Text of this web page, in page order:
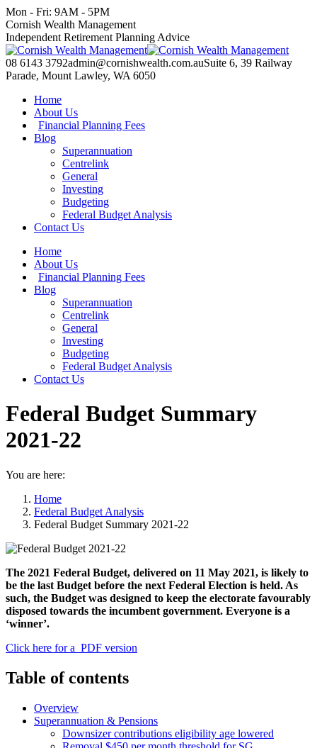
Skip
to
content
Mon - Fri: 9AM - 5PM
Facebook
page
opens
in
new
X
page
opens
in
new
YouTube
page
opens
in
new
Linkedin
page
opens
in
new
Cornish Wealth Management
Independent Retirement Planning Advice
08 6143 3792admin@cornishwealth.com.auSuite 6, 39 Railway
Parade, Mount Lawley, WA 6050
Home
About Us
Financial Planning Fees
Blog
Superannuation
Centrelink
General
Investing
Budgeting
Federal Budget Analysis
Contact Us
Home
About Us
Financial Planning Fees
Blog
Superannuation
Centrelink
General
Investing
Budgeting
Federal Budget Analysis
Contact Us
Federal Budget Summary
2021-22
You are here:
Home
Federal Budget Analysis
Federal Budget Summary 2021-22
The 2021 Federal Budget, delivered on 11 May 2021, is likely to
be the last Budget before the next Federal Election is held. As
such, the Budget was designed to keep the electorate favourably
disposed towards the incumbent government. Everyone is a
‘winner’.
Click here for a PDF version
Table of contents
Overview
Superannuation & Pensions
Downsizer contributions eligibility age lowered